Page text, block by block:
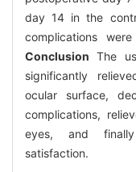
day 14 in the
complications
Conclusion The
significantly
ocular surface,
complications,
eyes, and finally
satisfaction.